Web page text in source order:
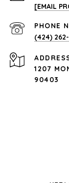
[EMAIL
PHONE
(424)
1207
90403